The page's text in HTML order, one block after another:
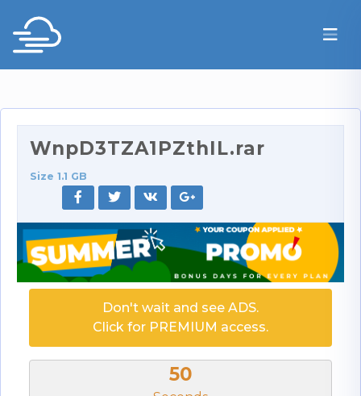
WnpD3TZA1PZthIL.rar
Size 1.1 GB
Don't wait and see ADS.
Click for PREMIUM access.
50